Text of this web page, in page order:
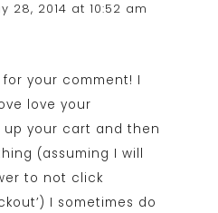
28, 2014 at 10:52 am
for your comment! I
love your
your cart and then
(assuming I will
to not click
I sometimes do